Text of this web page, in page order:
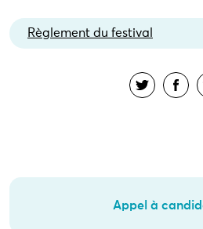
Règlement du festival
Appel à